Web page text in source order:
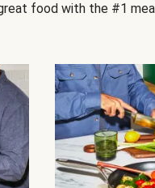
food with the #1